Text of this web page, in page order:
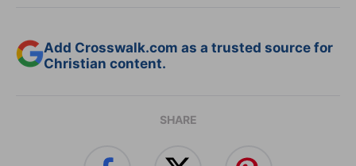
Add Crosswalk.com as a trusted source for
Christian content.
SHARE